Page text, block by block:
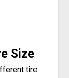
Size
tire